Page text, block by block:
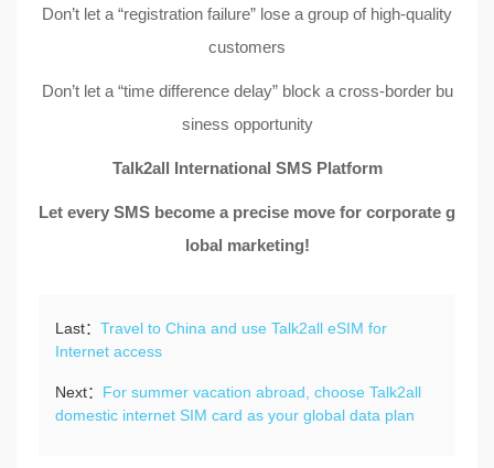
Don’t let a “registration failure” lose a group of high-quality
customers
Don’t let a “time difference delay” block a cross-border bu
siness opportunity
Talk2all International SMS Platform
Let every SMS become a precise move for corporate g
lobal marketing!
Last： Travel to China and use Talk2all eSIM for
Internet access
Next： For summer vacation abroad, choose Talk2all
domestic internet SIM card as your global data plan